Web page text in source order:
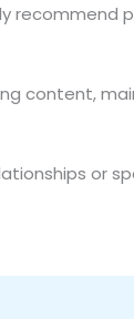
content,
or